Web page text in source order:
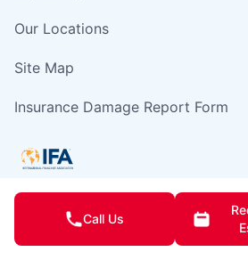
Our Locations
Site Map
Insurance Damage Report Form
This information is not intended as an offer to
offer to buy, a franchise. It is for information
Call Us